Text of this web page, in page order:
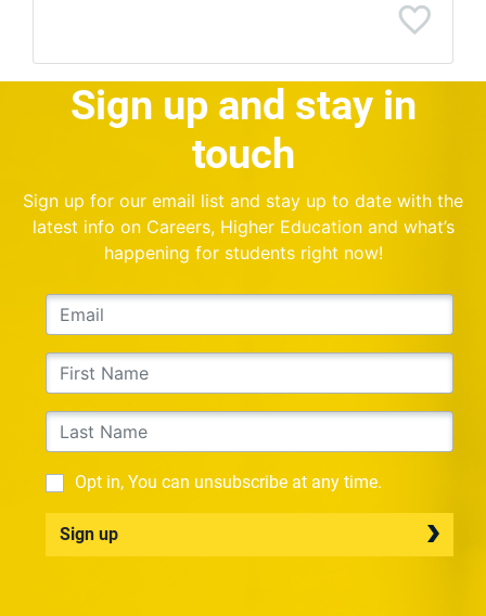
Sign up and stay in
touch
Sign up for our email list and stay up to date with the
latest info on Careers, Higher Education and what’s
happening for students right now!
Opt in, You can unsubscribe at any time.
Sign up